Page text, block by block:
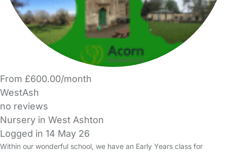
From £600.00/month
WestAsh
no reviews
Nursery in West Ashton
Logged in 14 May 26
Within our wonderful school, we have an Early Years class for